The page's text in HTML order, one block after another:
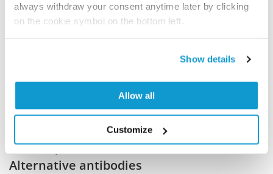
always withdraw your consent anytime later by clicking
on the cookie symbol on the bottom left.
Show details
Allow all
Customize
participate in the Explorer Program, and we will
show your contribution here. If you would like to
Program offers a 25µl vial free of charge with
Related products
Alternative antibodies